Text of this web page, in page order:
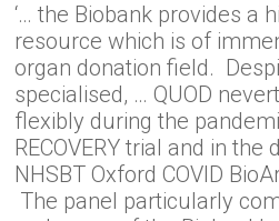
‘… the Biobank provides a
resource which is of
organ donation field.
specialised, … QUOD
flexibly during the
RECOVERY trial and in
NHSBT Oxford COVID
The panel particularly